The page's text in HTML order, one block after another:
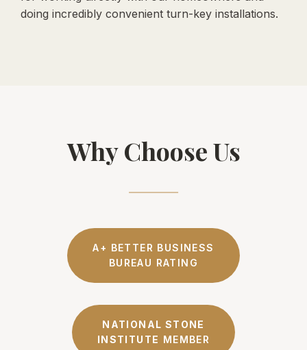
doing incredibly convenient turn-key installations.
Why Choose Us
A+ BETTER BUSINESS
BUREAU RATING
NATIONAL STONE
INSTITUTE MEMBER